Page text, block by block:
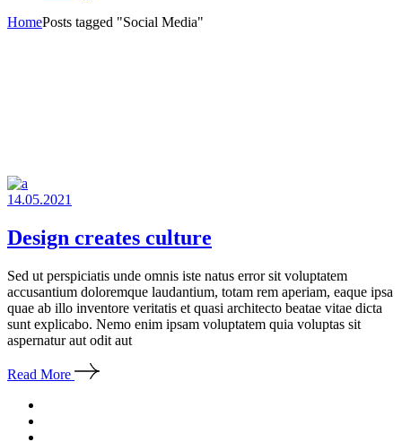
HomePosts tagged "Social Media"
14.05.2021
Design creates culture
Sed ut perspiciatis unde omnis iste natus error sit voluptatem
accusantium doloremque laudantium, totam rem aperiam, eaque ipsa
quae ab illo inventore veritatis et quasi architecto beatae vitae dicta
sunt explicabo. Nemo enim ipsam voluptatem quia voluptas sit
aspernatur aut odit aut
Read More